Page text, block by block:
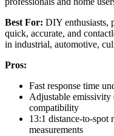
Best For: DIY enthusiasts,
quick, accurate, and
in industrial, automotive,
Pros:
Fast response time
Adjustable emissivity
compatibility
13:1 distance-to-spot
measurements